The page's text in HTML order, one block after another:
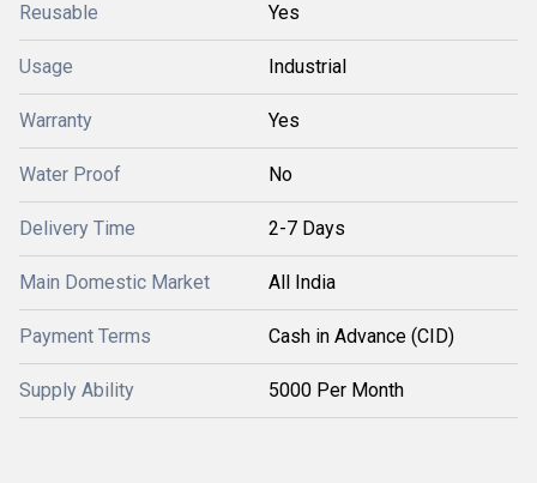
Reusable Yes
Usage Industrial
Warranty Yes
Water Proof No
Delivery Time 2-7 Days
Main Domestic Market All India
Payment Terms Cash in Advance (CID)
Supply Ability 5000 Per Month